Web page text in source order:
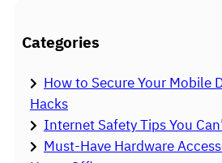
Categories
How to Secure Your Mobile
Hacks
Internet Safety Tips You
Must-Have Hardware